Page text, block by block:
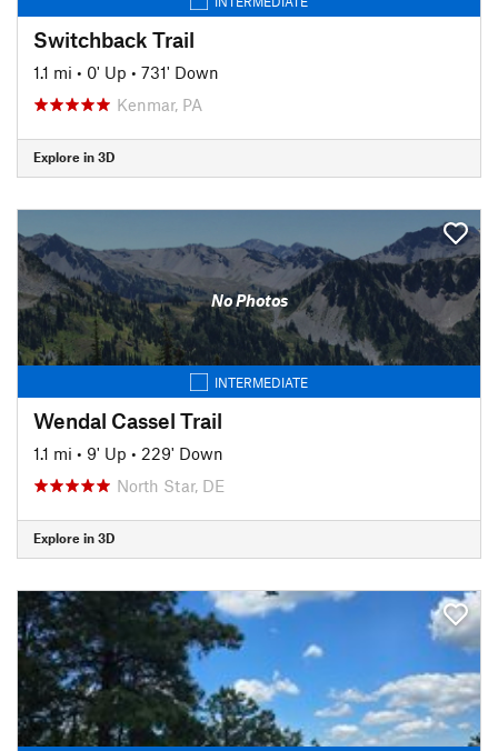
Switchback Trail
1.1 mi • 0' Up • 731' Down
Kenmar, PA
Explore in 3D
No Photos
INTERMEDIATE
Wendal Cassel Trail
1.1 mi • 9' Up • 229' Down
North Star, DE
Explore in 3D